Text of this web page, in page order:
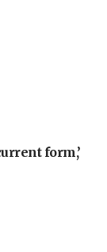
form,’